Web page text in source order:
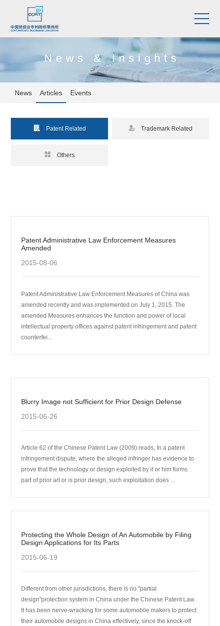
News & Insights
News Articles Events
 Patent Related  Trademark Related
 Others
Patent Administrative Law Enforcement Measures
Amended
2015-08-06
Patent Administrative Law Enforcement Measures of China was
amended recently and was implemented on July 1, 2015. The
amended Measures enhances the function and power of local
intellectual property offices against patent infringement and patent
counterfei...
Blurry Image not Sufficient for Prior Design Defense
2015-06-26
Article 62 of the Chinese Patent Law (2009) reads, In a patent
infringement dispute, where the alleged infringer has evidence to
prove that the technology or design exploited by it or him forms
part of prior art or is prior design, such exploitation does ...
Protecting the Whole Design of An Automobile by Filing
Design Applications for Its Parts
2015-06-19
Different from other jurisdictions, there is no "partial
design"protection system in China under the Chinese Patent Law.
It has been nerve-wracking for some automobile makers to protect
their automobile designs in China effectively, since the knock-off